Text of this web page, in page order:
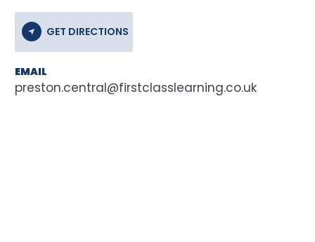
GET DIRECTIONS
EMAIL
preston.central@firstclasslearning.co.uk